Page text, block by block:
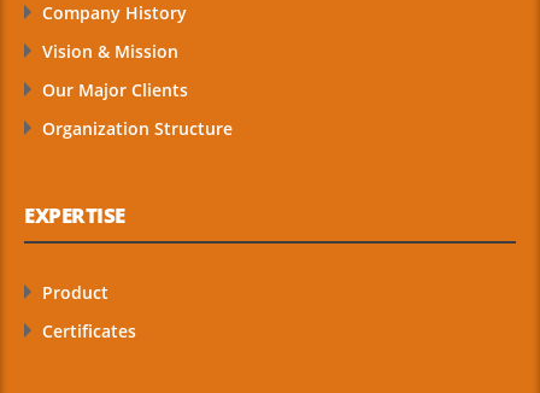
Company History
Vision & Mission
Our Major Clients
Organization Structure
EXPERTISE
Product
Certificates